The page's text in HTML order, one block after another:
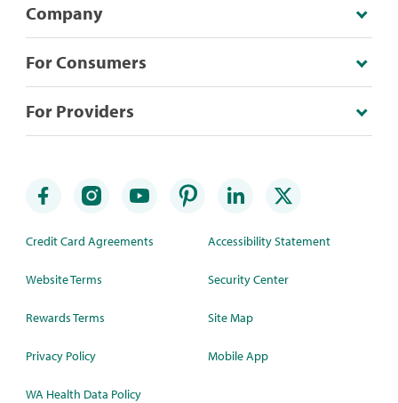
Company
For Consumers
For Providers
Credit Card Agreements
Website Terms
Rewards Terms
Privacy Policy
WA Health Data Policy
Accessibility Statement
Security Center
Site Map
Mobile App